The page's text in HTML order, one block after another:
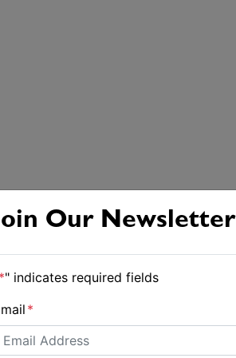
Our Newsletter
" indicates required fields
*